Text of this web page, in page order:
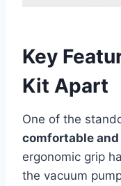
Key
Kit Apart
One of the
comfortable
ergonomic grip
the vacuum